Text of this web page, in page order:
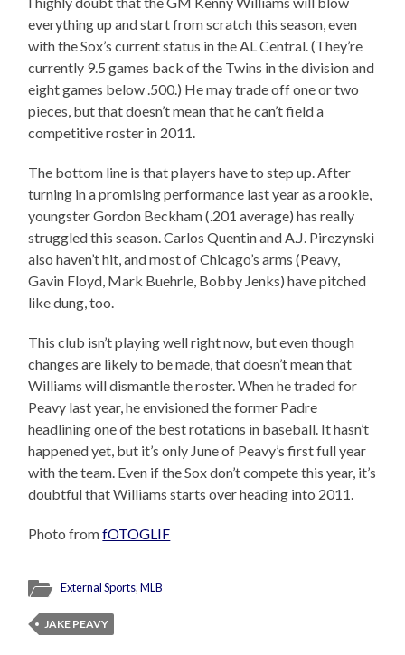
everything up and start from scratch this season, even
with the Sox’s current status in the AL Central. (They’re
currently 9.5 games back of the Twins in the division and
eight games below .500.) He may trade off one or two
pieces, but that doesn’t mean that he can’t field a
competitive roster in 2011.
The bottom line is that players have to step up. After
turning in a promising performance last year as a rookie,
youngster Gordon Beckham (.201 average) has really
struggled this season. Carlos Quentin and A.J. Pirezynski
also haven’t hit, and most of Chicago’s arms (Peavy,
Gavin Floyd, Mark Buehrle, Bobby Jenks) have pitched
like dung, too.
This club isn’t playing well right now, but even though
changes are likely to be made, that doesn’t mean that
Williams will dismantle the roster. When he traded for
Peavy last year, he envisioned the former Padre
headlining one of the best rotations in baseball. It hasn’t
happened yet, but it’s only June of Peavy’s first full year
with the team. Even if the Sox don’t compete this year, it’s
doubtful that Williams starts over heading into 2011.
Photo fromfOTOGLIF
External Sports,MLB
JAKE PEAVY